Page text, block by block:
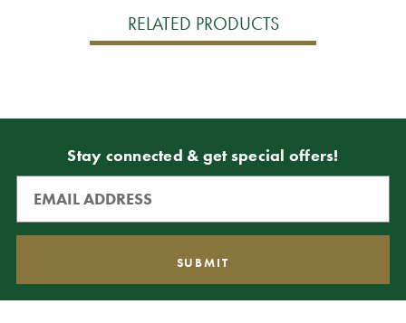
RELATED PRODUCTS
Stay connected & get special offers!